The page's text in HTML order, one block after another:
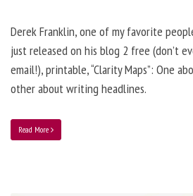
Derek Franklin, one of my favorite
just released on his blog 2 free (don’t
email!), printable, “Clarity Maps”: One
other about writing headlines.
Read More